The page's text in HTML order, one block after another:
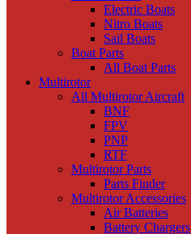
Electric Boats
Nitro Boats
Sail Boats
Boat Parts
All Boat Parts
Multirotor
All Multirotor Aircraft
BNF
FPV
PNP
RTF
Multirotor Parts
Parts Finder
Multirotor Accessories
Air Batteries
Battery Chargers